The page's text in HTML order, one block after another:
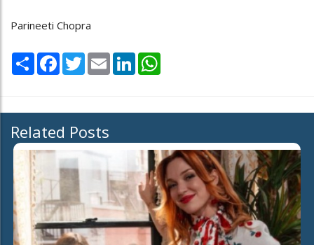
Parineeti Chopra
Share Facebook
TwitterEmail LinkedIn
Related Posts